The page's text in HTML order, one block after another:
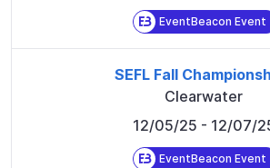
EventBeacon Event
SEFL Fall
Clearwater
12/05/25 - 12/07/
EventBeacon Event